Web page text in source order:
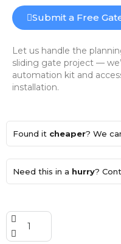
Submit a Free
Let us handle the
sliding gate project —
automation kit and
installation.
Found it cheaper? We
Need this in a hurry?